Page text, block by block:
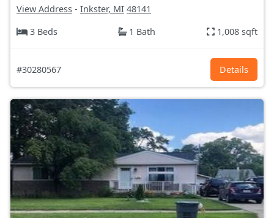
View Address - Inkster, MI 48141
3 Beds
1 Bath 1,008 sqft
#30280567 Details